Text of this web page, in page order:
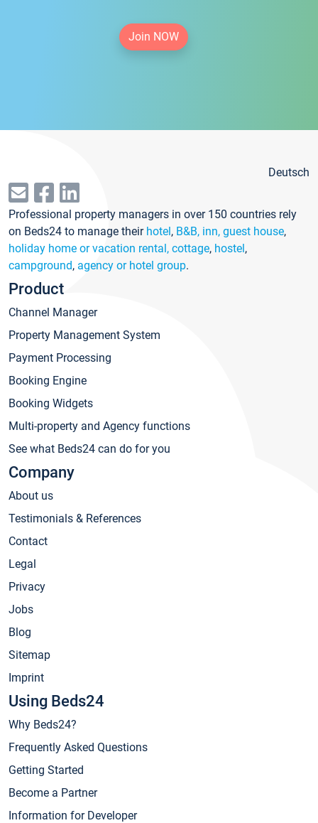
Join NOW
Deutsch
Professional property managers in over 150 countries rely
on Beds24 to manage their hotel, B&B, inn, guest house,
holiday home or vacation rental, cottage, hostel,
campground, agency or hotel group.
Product
Channel Manager
Property Management System
Payment Processing
Booking Engine
Booking Widgets
Multi-property and Agency functions
See what Beds24 can do for you
Company
About us
Testimonials & References
Contact
Legal
Privacy
Jobs
Blog
Sitemap
Imprint
Using Beds24
Why Beds24?
Frequently Asked Questions
Getting Started
Become a Partner
Information for Developer